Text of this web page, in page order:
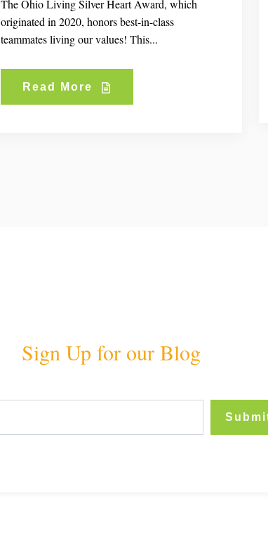
The Ohio Living Silver Heart Award, which
originated in 2020, honors best-in-class
teammates living our values! This...
Read More
Sign Up for our Blog